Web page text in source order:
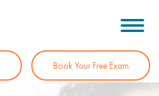
Book Your Free Exam